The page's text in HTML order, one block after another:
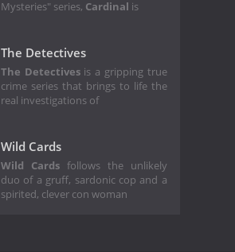
Mysteries" series, Cardinal is
The Detectives
The Detectivesis a gripping true
crime series that brings to life the
real investigations of
Wild Cards
Wild Cardsfollows the unlikely
duo of a gruff, sardonic cop and a
spirited, clever con woman